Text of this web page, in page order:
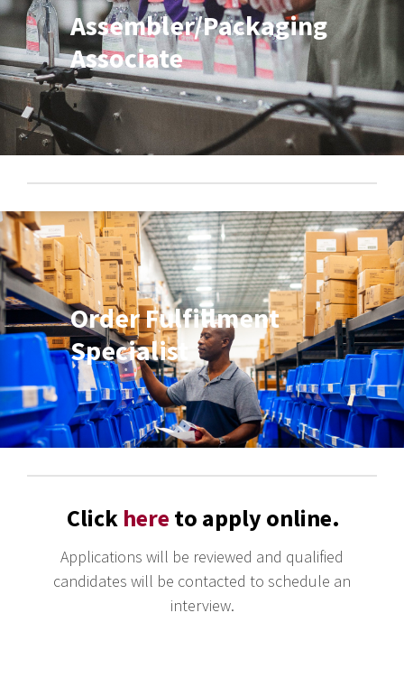
Assembler/Packaging
Associate
Order Fulfillment
Specialist
Click here to apply online.
Applications will be reviewed and qualified
candidates will be contacted to schedule an
interview.